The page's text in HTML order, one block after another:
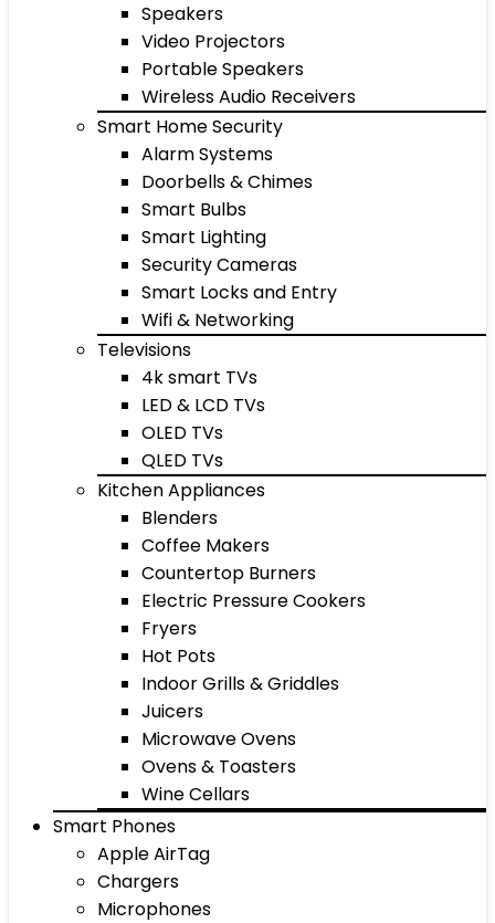
Speakers
Video Projectors
Portable Speakers
Wireless Audio Receivers
Smart Home Security
Alarm Systems
Doorbells & Chimes
Smart Bulbs
Smart Lighting
Security Cameras
Smart Locks and Entry
Wifi & Networking
Televisions
4k smart TVs
LED & LCD TVs
OLED TVs
QLED TVs
Kitchen Appliances
Blenders
Coffee Makers
Countertop Burners
Electric Pressure Cookers
Fryers
Hot Pots
Indoor Grills & Griddles
Juicers
Microwave Ovens
Ovens & Toasters
Wine Cellars
Smart Phones
Apple AirTag
Chargers
Microphones